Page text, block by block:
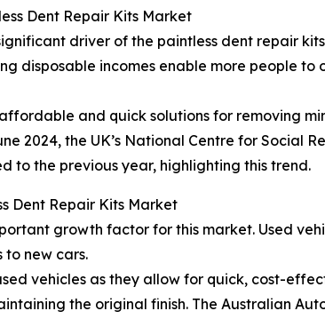
Dent Repair Kits Market
driver of the paintless dent repair
disposable incomes enable more people
and quick solutions for removing
2024, the UK’s National Centre for Social
to the previous year, highlighting this trend.
Dent Repair Kits Market
growth factor for this market. Used
new cars.
vehicles as they allow for quick, cost-
the original finish. The Australian